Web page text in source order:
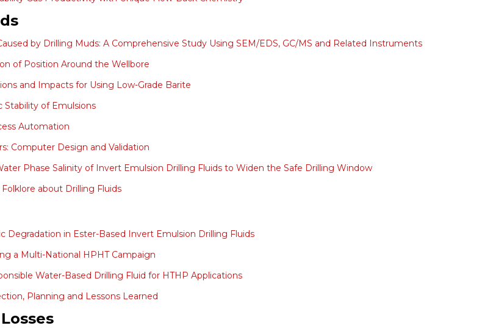
by Drilling Muds: A Comprehensive Study Using SEM/EDS, GC/MS and Related Instruments
of Position Around the Wellbore
and Impacts for Using Low-Grade Barite
of Emulsions
Automation
Computer Design and Validation
Phase Salinity of Invert Emulsion Drilling Fluids to Widen the Safe Drilling Window
about Drilling Fluids
Degradation in Ester-Based Invert Emulsion Drilling Fluids
a Multi-National HPHT Campaign
Water-Based Drilling Fluid for HTHP Applications
Planning and Lessons Learned